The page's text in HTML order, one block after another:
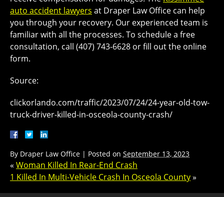
auto accident lawyers at Draper Law Office can help
you through your recovery. Our experienced team is
familiar with all the processes. To schedule a free
consultation, call (407) 743-6628 or fill out the online
form.
Source:
clickorlando.com/traffic/2023/07/24/24-year-old-tow-
truck-driver-killed-in-osceola-county-crash/
By Draper Law Office | Posted on September 13, 2023
« Woman Killed In Rear-End Crash
1 Killed In Multi-Vehicle Crash In Osceola County»